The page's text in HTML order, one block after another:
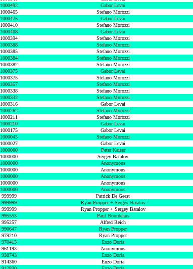
1000492 Gabor Levai
1000465 Stefano Morozzi
1000425 Gabor Levai
1000410 Stefano Morozzi
1000408 Gabor Levai
1000394 Stefano Morozzi
1000388 Stefano Morozzi
1000385 Stefano Morozzi
1000384 Stefano Morozzi
1000382 Stefano Morozzi
1000375 Gabor Levai
1000375 Stefano Morozzi
1000357 Stefano Morozzi
1000338 Stefano Morozzi
1000332 Stefano Morozzi
1000316 Gabor Levai
1000262 Stefano Morozzi
1000211 Stefano Morozzi
1000210 Gabor Levai
1000175 Gabor Levai
1000045 Stefano Morozzi
1000027 Gabor Levai
1000000 Peter Kaiser
1000000 Sergey Batalov
1000000 Anonymous
1000000 Anonymous
1000000 Anonymous
1000000 Anonymous
1000000 Anonymous
999999 Patrick De Geest
999999 Ryan Propper + Sergey Batalov
999999 Ryan Propper + Sergey Batalov
995553 Paul Bourdelais
995257 Alfred Reich
990647 Ryan Propper
979210 Ryan Propper
970413 Enzo Doria
961193 Anonymous
938743 Enzo Doria
914360 Enzo Doria